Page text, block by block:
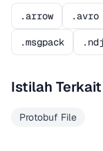
.arrow .avro
.msgpack
Istilah Terkait
Protobuf File